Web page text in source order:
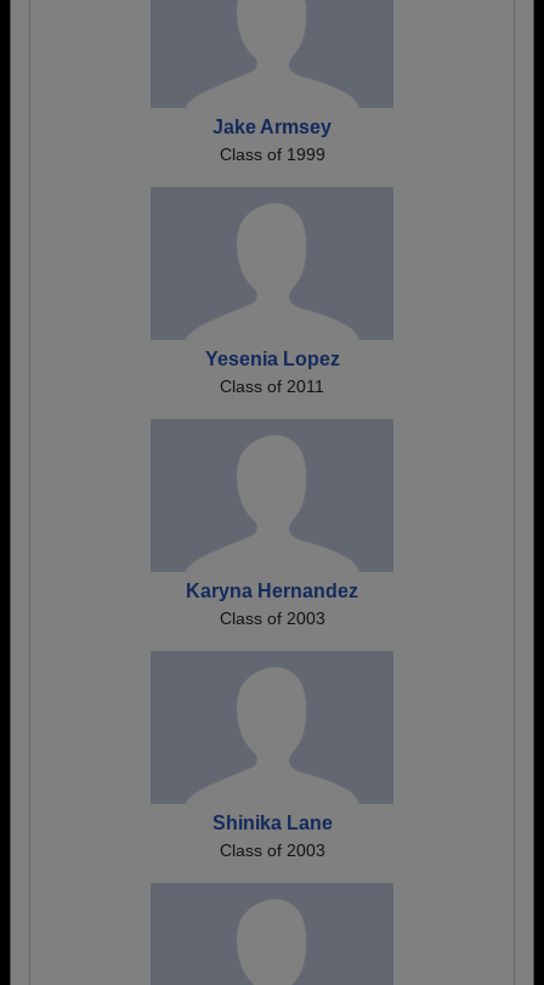
Jake Armsey
Class of 1999
Yesenia Lopez
Class of 2011
Karyna Hernandez
Class of 2003
Shinika Lane
Class of 2003